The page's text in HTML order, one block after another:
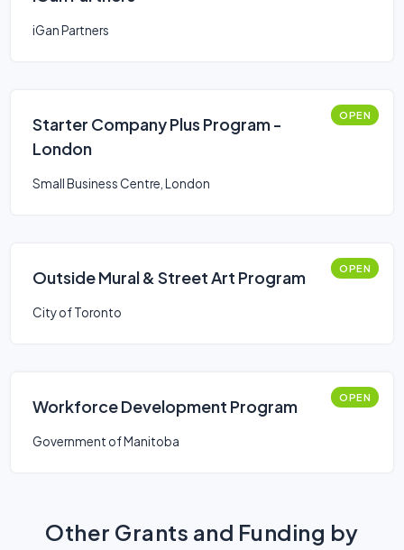
iGan Partners
Starter Company Plus Program -
London
OPEN
Small Business Centre, London
Outside Mural & Street Art Program OPEN
City of Toronto
Workforce Development Program OPEN
Government of Manitoba
Other Grants and Funding by